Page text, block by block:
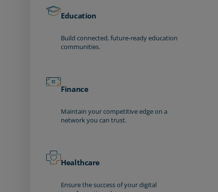
Education
Build connected, future-ready education
communities.
Finance
Maintain your competitive edge on a
network you can trust.
Healthcare
Ensure the success of your digital